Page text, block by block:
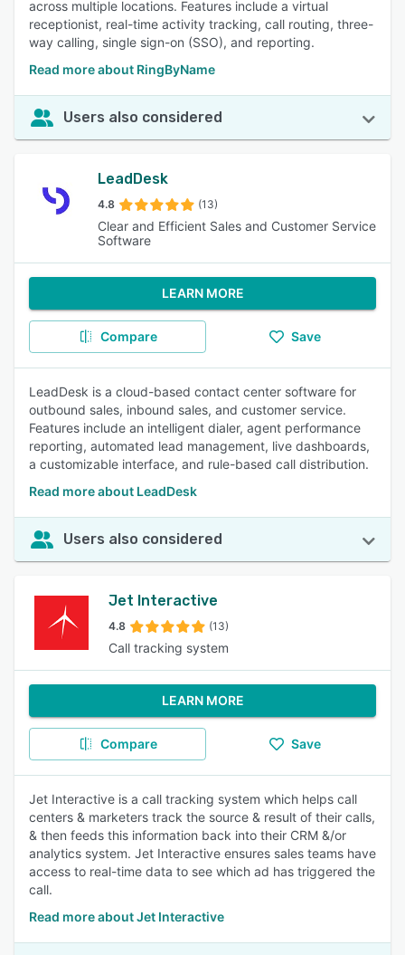
across multiple locations. Features include a virtual
receptionist, real-time activity tracking, call routing, three-
way calling, single sign-on (SSO), and reporting.
Read more about RingByName
Users also considered
LeadDesk
4.8 (13)
Clear and Efficient Sales and Customer Service
Software
LEARN MORE
Compare Save
LeadDesk is a cloud-based contact center software for
outbound sales, inbound sales, and customer service.
Features include an intelligent dialer, agent performance
reporting, automated lead management, live dashboards,
a customizable interface, and rule-based call distribution.
Read more about LeadDesk
Users also considered
Jet Interactive
4.8 (13)
Call tracking system
LEARN MORE
Compare Save
Jet Interactive is a call tracking system which helps call
centers & marketers track the source & result of their calls,
& then feeds this information back into their CRM &/or
analytics system. Jet Interactive ensures sales teams have
access to real-time data to see which ad has triggered the
call.
Read more about Jet Interactive